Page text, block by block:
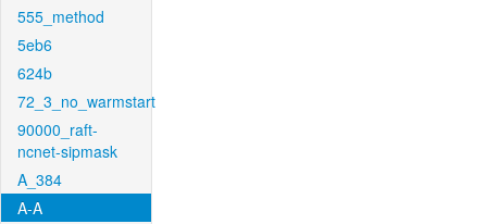
555_method
5eb6
624b
72_3_no_warmstart
90000_raft-
ncnet-sipmask
A_384
A-A